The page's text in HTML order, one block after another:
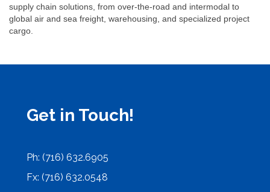
supply chain solutions, from over-the-road and intermodal to
global air and sea freight, warehousing, and specialized project
cargo.
Get in Touch!
Ph: (716) 632.6905
Fx: (716) 632.0548